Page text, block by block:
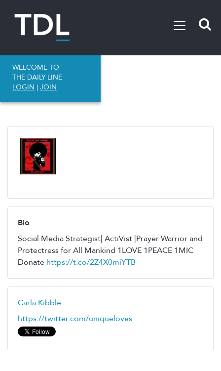
WELCOME TO
THE DAILY LINE
LOGIN | JOIN
Bio
Social Media Strategist| ActiVist |Prayer Warrior and
Protectress for All Mankind 1LOVE 1PEACE 1MIC
Donate https://t.co/2Z4X0miYTB
Carla Kibble
https://twitter.com/uniqueloves